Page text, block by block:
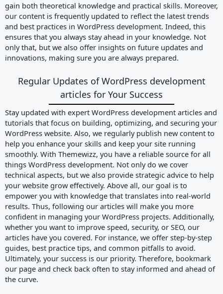
gain both theoretical knowledge and practical skills. Moreover,
our content is frequently updated to reflect the latest trends
and best practices in WordPress development. Indeed, this
ensures that you always stay ahead in your knowledge. Not
only that, but we also offer insights on future updates and
innovations, making sure you are always prepared.
Regular Updates of WordPress development
articles for Your Success
Stay updated with expert WordPress development articles and
tutorials that focus on building, optimizing, and securing your
WordPress website. Also, we regularly publish new content to
help you enhance your skills and keep your site running
smoothly. With Themewizz, you have a reliable source for all
things WordPress development. Not only do we cover
technical aspects, but we also provide strategic advice to help
your website grow effectively. Above all, our goal is to
empower you with knowledge that translates into real-world
results. Thus, following our articles will make you more
confident in managing your WordPress projects. Additionally,
whether you want to improve speed, security, or SEO, our
articles have you covered. For instance, we offer step-by-step
guides, best practice tips, and common pitfalls to avoid.
Ultimately, your success is our priority. Therefore, bookmark
our page and check back often to stay informed and ahead of
the curve.